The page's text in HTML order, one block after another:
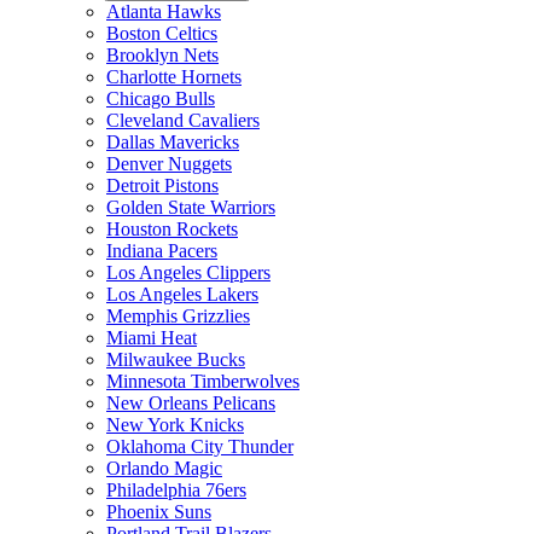
Atlanta Hawks
Boston Celtics
Brooklyn Nets
Charlotte Hornets
Chicago Bulls
Cleveland Cavaliers
Dallas Mavericks
Denver Nuggets
Detroit Pistons
Golden State Warriors
Houston Rockets
Indiana Pacers
Los Angeles Clippers
Los Angeles Lakers
Memphis Grizzlies
Miami Heat
Milwaukee Bucks
Minnesota Timberwolves
New Orleans Pelicans
New York Knicks
Oklahoma City Thunder
Orlando Magic
Philadelphia 76ers
Phoenix Suns